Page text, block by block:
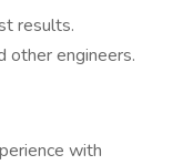
results.
other engineers.
with